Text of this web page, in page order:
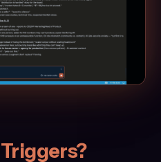
Triggers?